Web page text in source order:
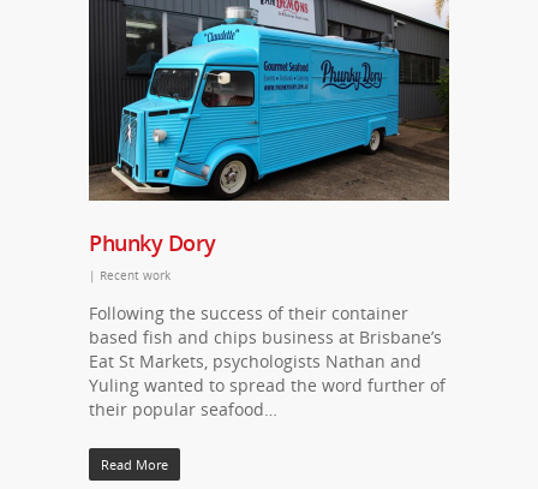
Phunky Dory
| Recent work
Following the success of their container
based fish and chips business at Brisbane’s
Eat St Markets, psychologists Nathan and
Yuling wanted to spread the word further of
their popular seafood…
Read More